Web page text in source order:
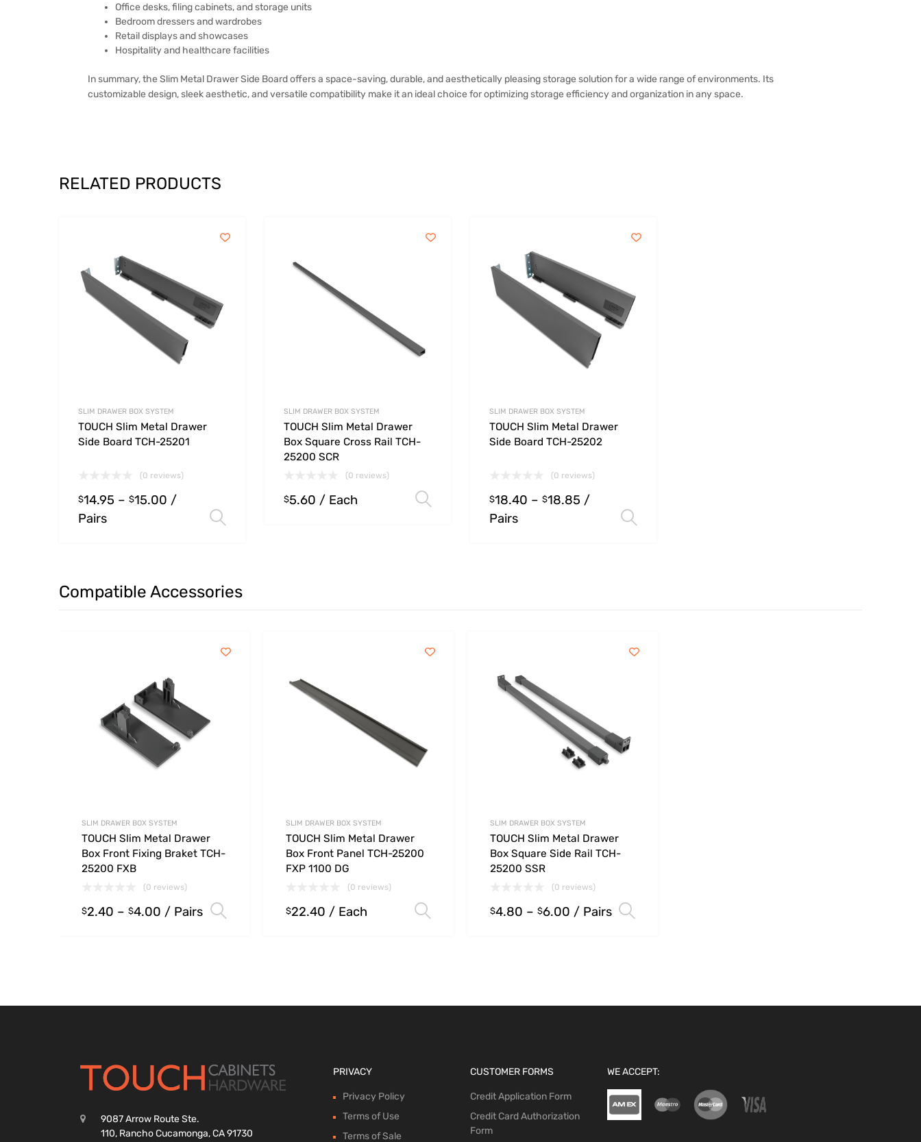
Office desks, filing cabinets, and storage units
Bedroom dressers and wardrobes
Retail displays and showcases
Hospitality and healthcare facilities
In summary, the Slim Metal Drawer Side Board offers a space-saving, durable, and aesthetically pleasing storage solution for a wide range of environments. Its
customizable design, sleek aesthetic, and versatile compatibility make it an ideal choice for optimizing storage efficiency and organization in any space.
RELATED PRODUCTS
SLIM DRAWER BOX SYSTEM
TOUCH Slim Metal Drawer
Side Board TCH-25201
(0 reviews)
$14.95 – $15.00 /
Pairs
SLIM DRAWER BOX SYSTEM
TOUCH Slim Metal Drawer
Box Square Cross Rail TCH-
25200 SCR
(0 reviews)
$5.60 / Each Select options
SLIM DRAWER BOX SYSTEM
TOUCH Slim Metal Drawer
Side Board TCH-25202
(0 reviews)
$18.40 – $18.85 /
Pairs
Compatible Accessories
SLIM DRAWER BOX SYSTEM
TOUCH Slim Metal Drawer
Box Front Fixing Braket TCH-
25200 FXB
(0 reviews)
$2.40 – $4.00 / Pairs Select options
SLIM DRAWER BOX SYSTEM
TOUCH Slim Metal Drawer
Box Front Panel TCH-25200
FXP 1100 DG
(0 reviews)
$22.40 / Each Select options
SLIM DRAWER BOX SYSTEM
TOUCH Slim Metal Drawer
Box Square Side Rail TCH-
25200 SSR
(0 reviews)
$4.80 – $6.00 / Pairs
9087 Arrow Route Ste.
110, Rancho Cucamonga, CA 91730
PRIVACY
Privacy Policy
Terms of Use
Terms of Sale
CUSTOMER FORMS
Credit Application Form
Credit Card Authorization
Form
WE ACCEPT: